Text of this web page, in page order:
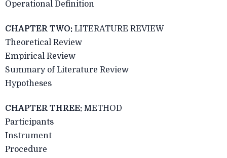
Operational Definition
CHAPTER TWO: LITERATURE REVIEW
Theoretical Review
Empirical Review
Summary of Literature Review
Hypotheses
CHAPTER THREE: METHOD
Participants
Instrument
Procedure